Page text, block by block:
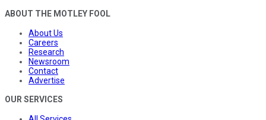
ABOUT THE MOTLEY FOOL
About Us
Careers
Research
Newsroom
Contact
Advertise
OUR SERVICES